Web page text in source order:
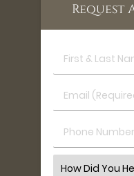
Request
First
&
Name
Email
(Required)
Phone
Number
Select